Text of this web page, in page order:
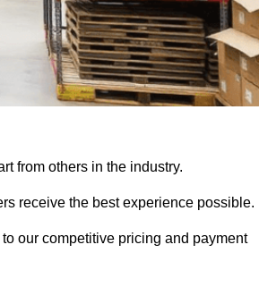
from others in the industry.
receive the best experience possible.
our competitive pricing and payment